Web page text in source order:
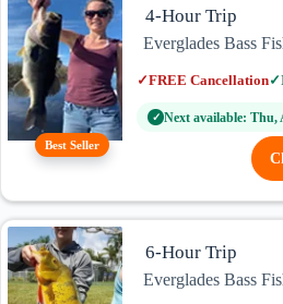
Best Seller
4-Hour Trip
Everglades Bass
✓FREE Cancellation✓
✓ Next available: Thu,
6-Hour Trip
Everglades Bass